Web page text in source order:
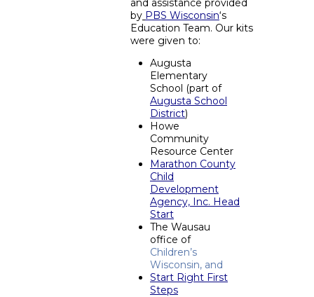
and assistance provided
by PBS Wisconsin‘s
Education Team. Our kits
were given to:
Augusta
Elementary
School (part of
Augusta School
District)
Howe
Community
Resource Center
Marathon County
Child
Development
Agency, Inc. Head
Start
The Wausau
office of
Children’s
Wisconsin, and
Start Right First
Steps